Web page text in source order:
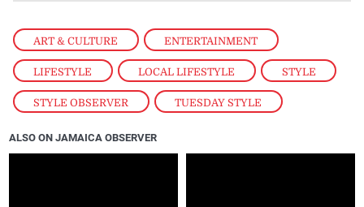
ART & CULTURE , ENTERTAINMENT
LIFESTYLE , LOCAL LIFESTYLE , STYLE
STYLE OBSERVER , TUESDAY STYLE
ALSO ON JAMAICA OBSERVER